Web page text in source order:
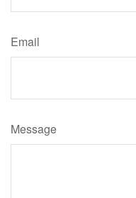
Email
Message